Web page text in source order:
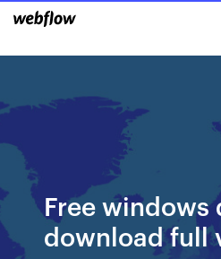
Free windows
download full